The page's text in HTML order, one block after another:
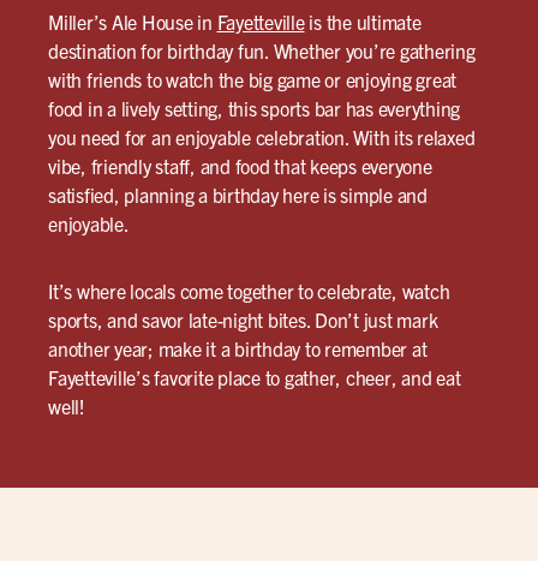
Miller’s Ale House in Fayettevilleis the ultimate
destination for birthday fun. Whether you’re gathering
with friends to watch the big game or enjoying great
food in a lively setting, this sports bar has everything
you need for an enjoyable celebration. With its relaxed
vibe, friendly staff, and food that keeps everyone
satisfied, planning a birthday here is simple and
enjoyable.
It’s where locals come together to celebrate, watch
sports, and savor late-night bites. Don’t just mark
another year; make it a birthday to remember at
Fayetteville’s favorite place to gather, cheer, and eat
well!